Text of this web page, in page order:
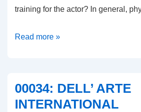
training for the actor? In general,
00035:
Read more »
00034: DELL’ ARTE
INTERNATIONAL